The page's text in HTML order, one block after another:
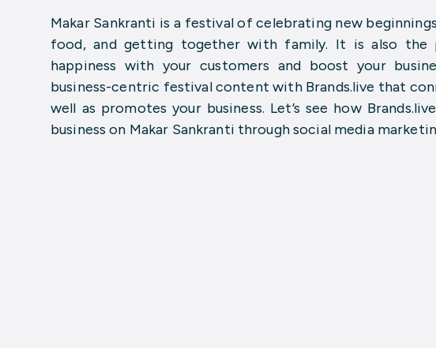
Makar Sankranti is a festival of celebrating new
food, and getting together with family. It is also
happiness with your customers and boost your
business-centric festival content with Brands.live that
well as promotes your business. Let’s see how
business on Makar Sankranti through social media